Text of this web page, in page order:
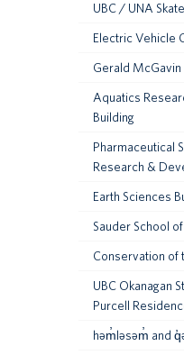
UBC / UNA
Electric Vehicle
Gerald McGavin
Aquatics
Building
Pharmaceutical
Research &
Earth Sciences
Sauder School
Conservation of
UBC Okanagan
Purcell
həm̓ləsəm̓ and